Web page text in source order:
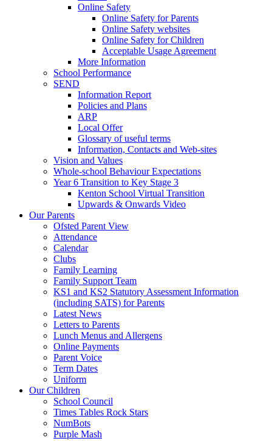
Online Safety
Online Safety for Parents
Online Safety websites
Online Safety for Children
Acceptable Usage Agreement
More Information
School Performance
SEND
Information Report
Policies and Plans
ARP
Local Offer
Glossary of useful terms
Information, Contacts and Web-sites
Vision and Values
Whole-school Behaviour Expectations
Year 6 Transition to Key Stage 3
Kenton School Virtual Transition
Upwards & Onwards Video
Our Parents
Ofsted Parent View
Attendance
Calendar
Clubs
Family Learning
Family Support Team
KS1 and KS2 Statutory Assessment Information
(including SATS) for Parents
Latest News
Letters to Parents
Lunch Menus and Allergens
Online Payments
Parent Voice
Term Dates
Uniform
Our Children
School Council
Times Tables Rock Stars
NumBots
Purple Mash